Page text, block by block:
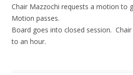
Chair Mazzochi requests a motion to
Motion passes.
Board goes into closed session.
to an hour.